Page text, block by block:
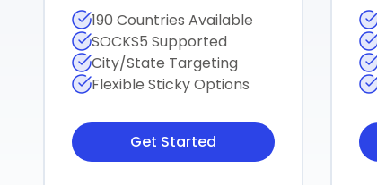
190 Countries Available
SOCKS5 Supported
City/State Targeting
Flexible Sticky Options
Get Started